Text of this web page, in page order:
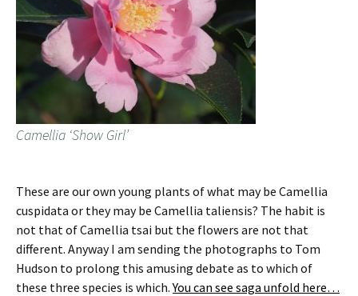
Camellia ‘Show Girl’
These are our own young plants of what may be Camellia
cuspidata or they may be Camellia taliensis? The habit is
not that of Camellia tsai but the flowers are not that
different. Anyway I am sending the photographs to Tom
Hudson to prolong this amusing debate as to which of
these three species is which.You can see saga unfold here…